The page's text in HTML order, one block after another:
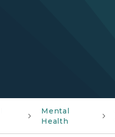
Mental
Health